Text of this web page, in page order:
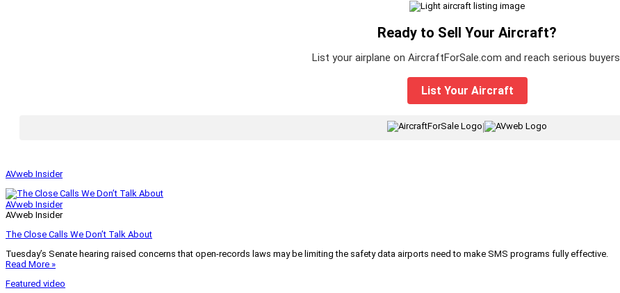
Ready to Sell Your Aircraft?
List your airplane on AircraftForSale.com and reach serious buyers.
List Your Aircraft
|
AVweb Insider
AVweb Insider
AVweb Insider
The Close Calls We Don’t Talk About
Tuesday’s Senate hearing raised concerns that open-records laws may be limiting the safety data airports need to make SMS programs fully effective.
Read More »
Featured video